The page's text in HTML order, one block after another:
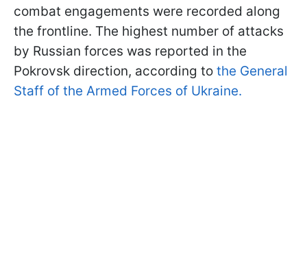
combat engagements were recorded along
the frontline. The highest number of attacks
by Russian forces was reported in the
Pokrovsk direction, according to the General
Staff of the Armed Forces of Ukraine.